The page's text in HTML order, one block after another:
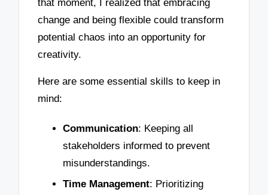
that moment, I realized that embracing
change and being flexible could transform
potential chaos into an opportunity for
creativity.
Here are some essential skills to keep in
mind:
Communication: Keeping all
stakeholders informed to prevent
misunderstandings.
Time Management: Prioritizing